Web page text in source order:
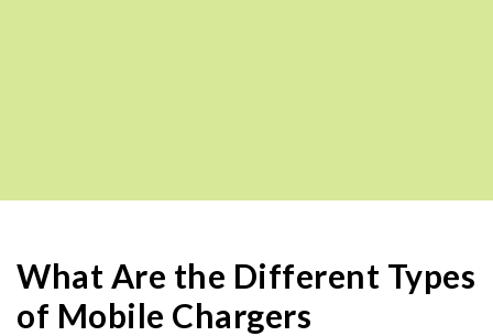
What Are the Different Types
of Mobile Chargers